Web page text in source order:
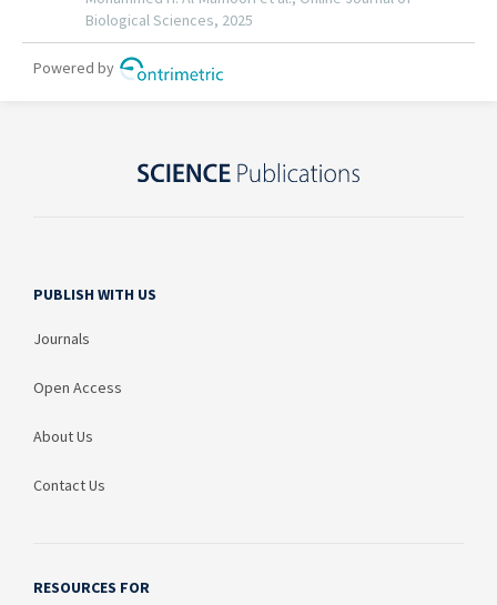
PUBLISH WITH US
Journals
Open Access
About Us
Contact Us
RESOURCES FOR